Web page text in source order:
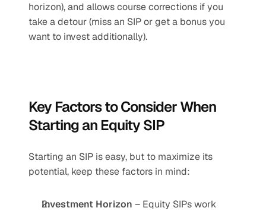
horizon), and allows course corrections if you
take a detour (miss an SIP or get a bonus you
want to invest additionally).
Key Factors to Consider When
Starting an Equity SIP
Starting an SIP is easy, but to maximize its
potential, keep these factors in mind:
Investment Horizon – Equity SIPs work